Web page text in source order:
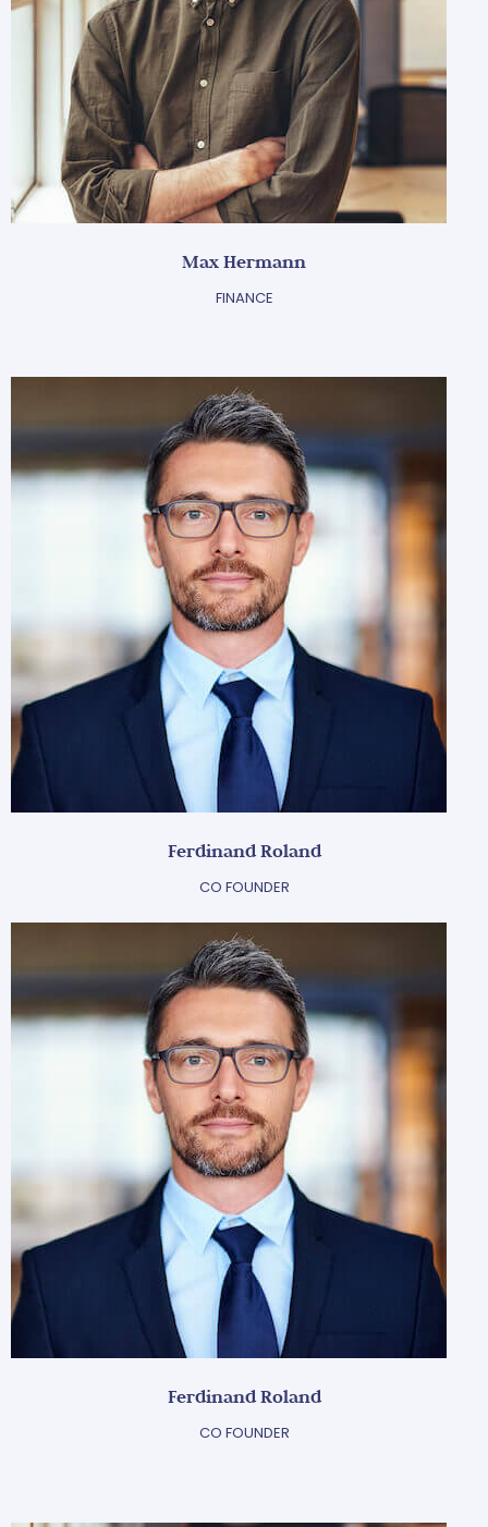
Max Hermann
FINANCE
Ferdinand Roland
CO FOUNDER
Ferdinand Roland
CO FOUNDER